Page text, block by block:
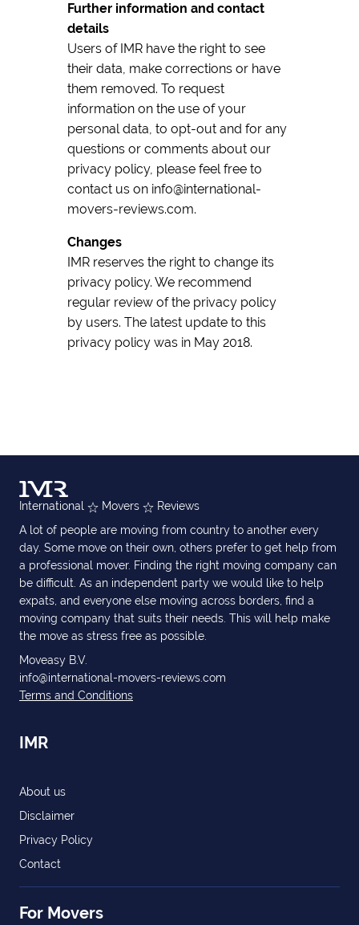
Further information and contact
details
Users of IMR have the right to see
their data, make corrections or have
them removed. To request
information on the use of your
personal data, to opt-out and for any
questions or comments about our
privacy policy, please feel free to
contact us on info@international-
movers-reviews.com.
Changes
IMR reserves the right to change its
privacy policy. We recommend
regular review of the privacy policy
by users. The latest update to this
privacy policy was in May 2018.
International Movers
Reviews
A lot of people are moving from country to another every
day. Some move on their own, others prefer to get help from
a professional mover. Finding the right moving company can
be difficult. As an independent party we would like to help
expats, and everyone else moving across borders, find a
moving company that suits their needs. This will help make
the move as stress free as possible.
Moveasy B.V.
info@international-movers-reviews.com
Terms and Conditions
IMR
About us
Disclaimer
Privacy Policy
Contact
For Movers